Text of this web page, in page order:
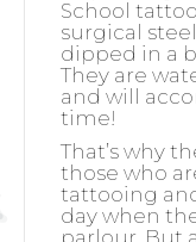
School
surgical
dipped in a
They are
and will
time!
That’s why
those who
tattooing
day when